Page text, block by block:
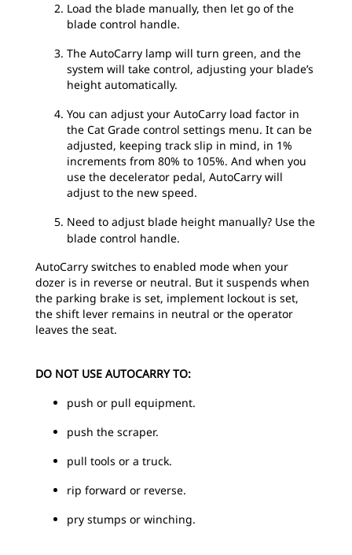
Load the blade manually, then let go of the
blade control handle.
The AutoCarry lamp will turn green, and the
system will take control, adjusting your blade’s
height automatically.
You can adjust your AutoCarry load factor in
the Cat Grade control settings menu. It can be
adjusted, keeping track slip in mind, in 1%
increments from 80% to 105%. And when you
use the decelerator pedal, AutoCarry will
adjust to the new speed.
Need to adjust blade height manually? Use the
blade control handle.
AutoCarry switches to enabled mode when your
dozer is in reverse or neutral. But it suspends when
the parking brake is set, implement lockout is set,
the shift lever remains in neutral or the operator
leaves the seat.
DO NOT USE AUTOCARRY TO:
push or pull equipment.
push the scraper.
pull tools or a truck.
rip forward or reverse.
pry stumps or winching.